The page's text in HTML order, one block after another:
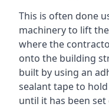
This is often done
machinery to lift
where the
onto the building
built by using an
sealant tape to
until it has been set